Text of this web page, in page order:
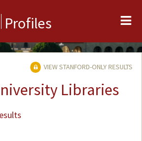
Profiles
VIEW STANFORD-ONLY RESULTS
Libraries